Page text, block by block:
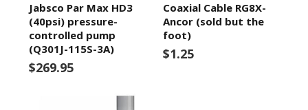
Jabsco Par Max HD3
(40psi) pressure-
controlled pump
(Q301J-115S-3A)
$269.95
Coaxial Cable RG8X-
Ancor (sold but the
foot)
$1.25